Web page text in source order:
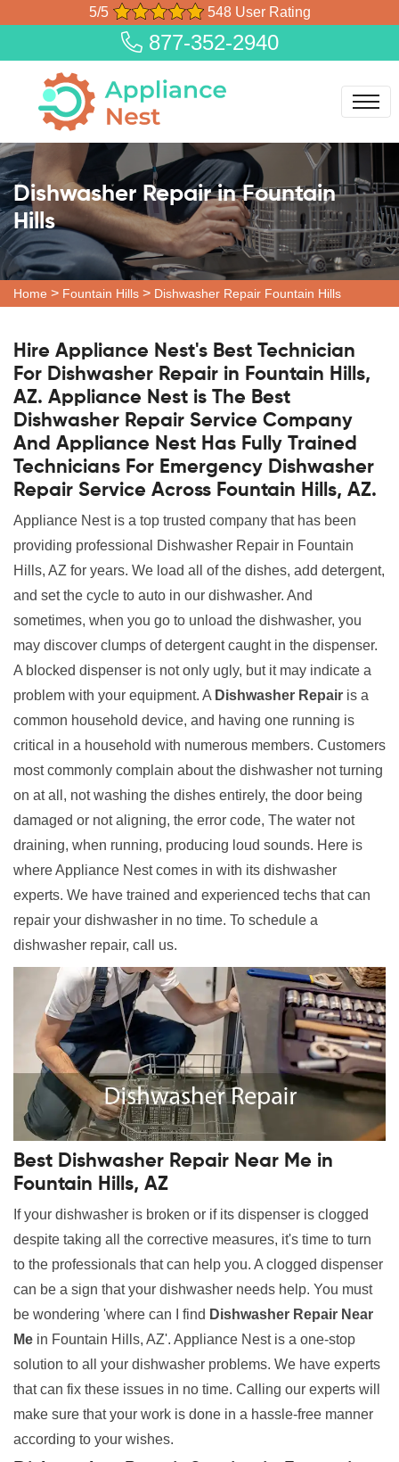
5/5 548 User Rating
877-352-2940
Dishwasher Repair in Fountain
Hills
Home > Fountain Hills > Dishwasher Repair Fountain Hills
Hire Appliance Nest's Best Technician
For Dishwasher Repair in Fountain Hills,
AZ. Appliance Nest is The Best
Dishwasher Repair Service Company
And Appliance Nest Has Fully Trained
Technicians For Emergency Dishwasher
Repair Service Across Fountain Hills, AZ.
Appliance Nest is a top trusted company that has been
providing professional Dishwasher Repair in Fountain
Hills, AZ for years. We load all of the dishes, add detergent,
and set the cycle to auto in our dishwasher. And
sometimes, when you go to unload the dishwasher, you
may discover clumps of detergent caught in the dispenser.
A blocked dispenser is not only ugly, but it may indicate a
problem with your equipment. A Dishwasher Repair is a
common household device, and having one running is
critical in a household with numerous members. Customers
most commonly complain about the dishwasher not turning
on at all, not washing the dishes entirely, the door being
damaged or not aligning, the error code, The water not
draining, when running, producing loud sounds. Here is
where Appliance Nest comes in with its dishwasher
experts. We have trained and experienced techs that can
repair your dishwasher in no time. To schedule a
dishwasher repair, call us.
Best Dishwasher Repair Near Me in
Fountain Hills, AZ
If your dishwasher is broken or if its dispenser is clogged
despite taking all the corrective measures, it's time to turn
to the professionals that can help you. A clogged dispenser
can be a sign that your dishwasher needs help. You must
be wondering 'where can I find Dishwasher Repair Near
Me in Fountain Hills, AZ'. Appliance Nest is a one-stop
solution to all your dishwasher problems. We have experts
that can fix these issues in no time. Calling our experts will
make sure that your work is done in a hassle-free manner
according to your wishes.